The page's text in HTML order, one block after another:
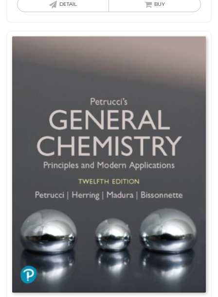
DETAIL BUY